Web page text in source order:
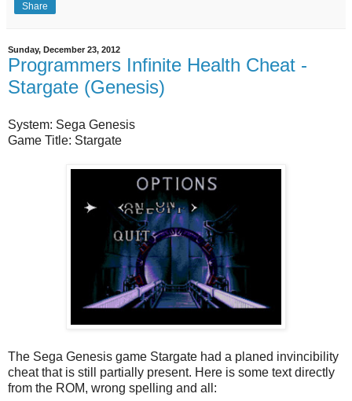
Share
Sunday, December 23, 2012
Programmers Infinite Health Cheat -
Stargate (Genesis)
System: Sega Genesis
Game Title: Stargate
The Sega Genesis game Stargate had a planed invincibility
cheat that is still partially present. Here is some text directly
from the ROM, wrong spelling and all: